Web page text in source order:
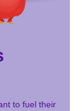
to fuel their